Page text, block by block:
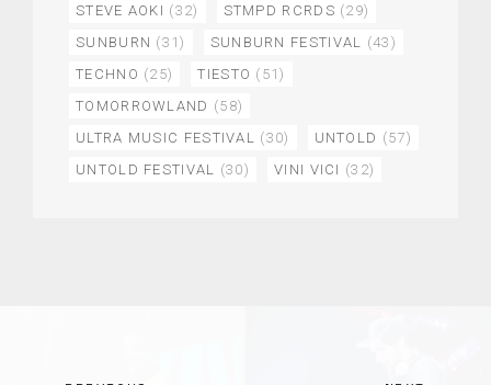
STEVE AOKI (32) STMPD RCRDS (29)
SUNBURN (31) SUNBURN FESTIVAL (43)
TECHNO (25) TIESTO (51)
TOMORROWLAND (58)
ULTRA MUSIC FESTIVAL (30) UNTOLD (57)
UNTOLD FESTIVAL (30) VINI VICI (32)